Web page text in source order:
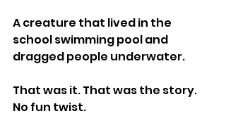
A creature that lived in the
school swimming pool and
dragged people underwater.
That was it. That was the story.
No fun twist.